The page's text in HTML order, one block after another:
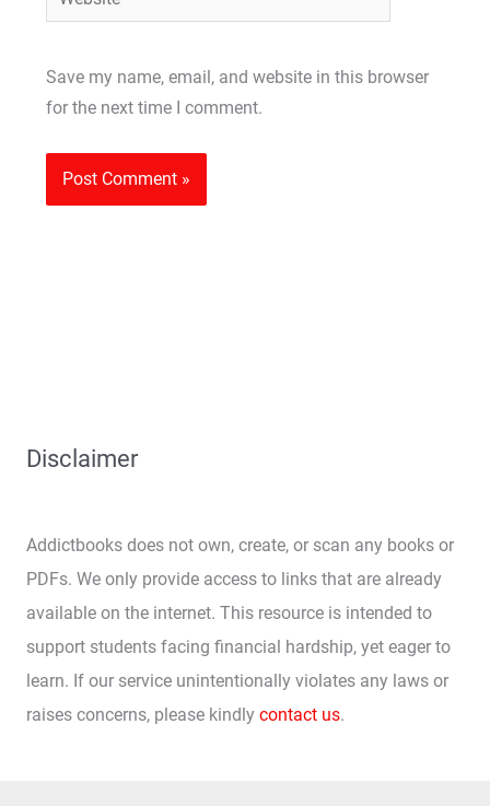
Save my name, email, and website in this browser
for the next time I comment.
Disclaimer
Addictbooks does not own, create, or scan any books or
PDFs. We only provide access to links that are already
available on the internet. This resource is intended to
support students facing financial hardship, yet eager to
learn. If our service unintentionally violates any laws or
raises concerns, please kindly contact us.